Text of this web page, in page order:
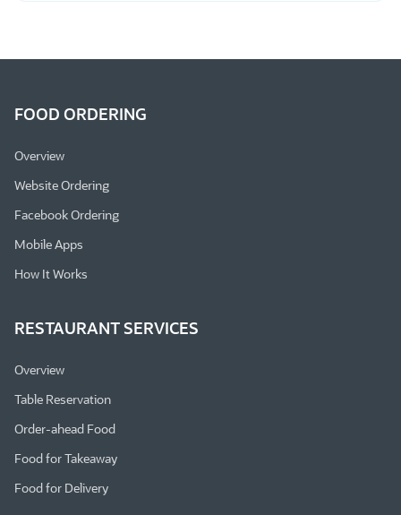
FOOD ORDERING
Overview
Website Ordering
Facebook Ordering
Mobile Apps
How It Works
RESTAURANT SERVICES
Overview
Table Reservation
Order-ahead Food
Food for Takeaway
Food for Delivery